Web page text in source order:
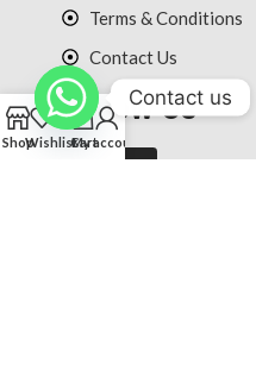
Terms & Conditions
Contact Us
Follow Us
ShopWishlist
0
Cart
My account
Contact us